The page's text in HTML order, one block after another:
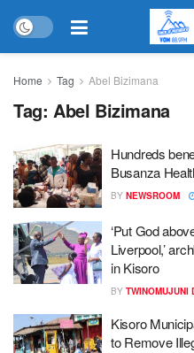
Home Tag Abel Bizimana
Tag: Abel Bizimana
Hundreds
Busanza
BY NEWSROOM
‘Put God
Liverpool,’
in Kisoro
BY TWINOMUJUNI
Kisoro
to Remove